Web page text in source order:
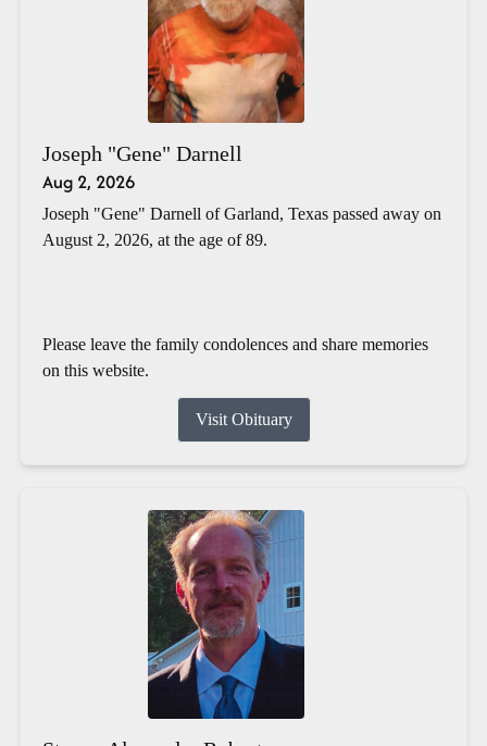
Joseph "Gene" Darnell
Aug 2, 2026
Joseph "Gene" Darnell of Garland, Texas passed away on
August 2, 2026, at the age of 89.
Please leave the family condolences and share memories
on this website.
Visit Obituary